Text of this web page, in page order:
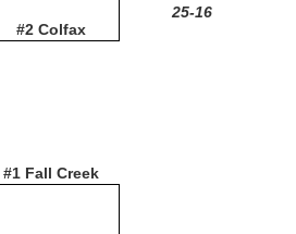
25-16
#2 Colfax
#1 Fall Creek